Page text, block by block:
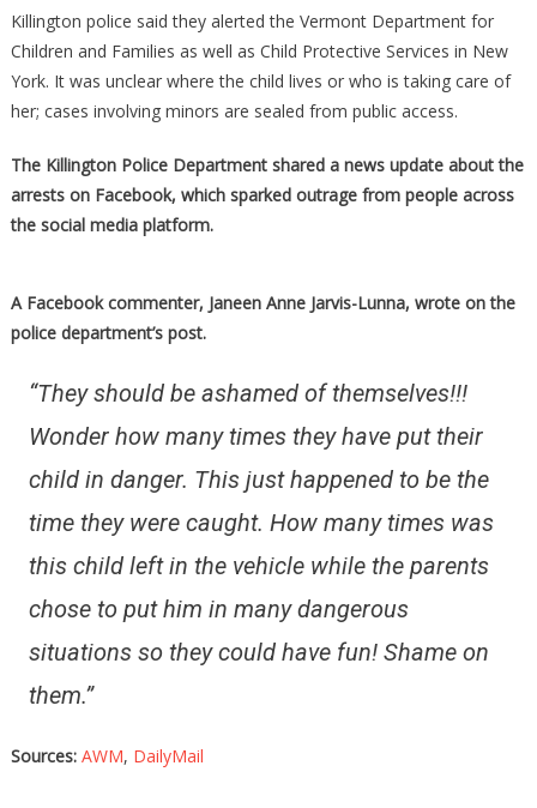
Killington police said they alerted the Vermont Department for
Children and Families as well as Child Protective Services in New
York. It was unclear where the child lives or who is taking care of
her; cases involving minors are sealed from public access.
The Killington Police Department shared a news update about the
arrests on Facebook, which sparked outrage from people across
the social media platform.
A Facebook commenter, Janeen Anne Jarvis-Lunna, wrote on the
police department’s post.
“They should be ashamed of themselves!!!
Wonder how many times they have put their
child in danger. This just happened to be the
time they were caught. How many times was
this child left in the vehicle while the parents
chose to put him in many dangerous
situations so they could have fun! Shame on
them.”
Sources: AWM, DailyMail